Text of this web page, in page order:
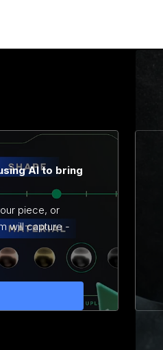
AI to bring
piece, or
will capture -